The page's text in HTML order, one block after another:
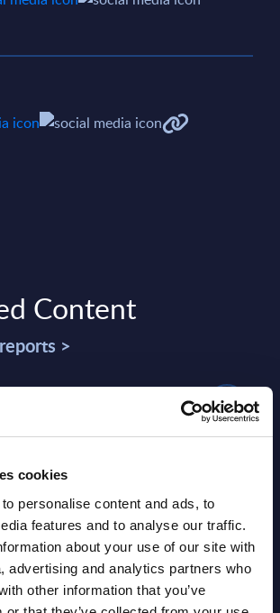
cookies
personalise content and ads, to
features and to analyse our traffic.
about your use of our site with
advertising and analytics partners who
other information that you’ve
Content
>
The role of change
in driving digital
projects for
workers
View focuses on change
aimed at digitally
industrial operations. It
two findings: first, the ADKAR